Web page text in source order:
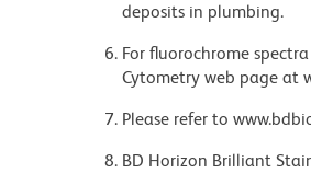
deposits in plumbing.
For fluorochrome
Cytometry web page at
Please refer to
BD Horizon Brilliant